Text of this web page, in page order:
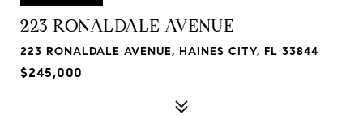
223 RONALDALE AVENUE
223 RONALDALE AVENUE, HAINES CITY, FL 33844
$245,000